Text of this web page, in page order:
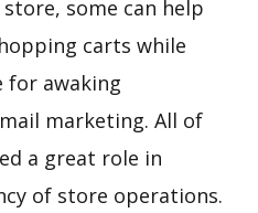
some can help
carts while
for awaking
marketing. All of
a great role in
of store operations.